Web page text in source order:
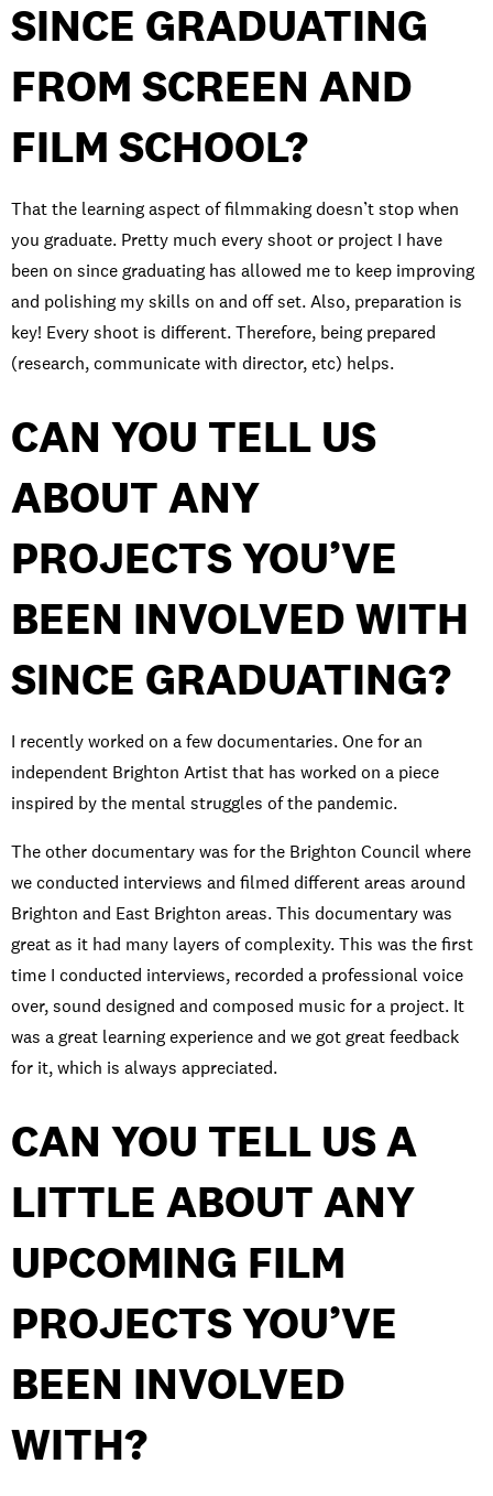
SINCE GRADUATING
FROM SCREEN AND
FILM SCHOOL?
That the learning aspect of filmmaking doesn’t stop when
you graduate. Pretty much every shoot or project I have
been on since graduating has allowed me to keep improving
and polishing my skills on and off set. Also, preparation is
key! Every shoot is different. Therefore, being prepared
(research, communicate with director, etc) helps.
CAN YOU TELL US
ABOUT ANY
PROJECTS YOU’VE
BEEN INVOLVED WITH
SINCE GRADUATING?
I recently worked on a few documentaries. One for an
independent Brighton Artist that has worked on a piece
inspired by the mental struggles of the pandemic.
The other documentary was for the Brighton Council where
we conducted interviews and filmed different areas around
Brighton and East Brighton areas. This documentary was
great as it had many layers of complexity. This was the first
time I conducted interviews, recorded a professional voice
over, sound designed and composed music for a project. It
was a great learning experience and we got great feedback
for it, which is always appreciated.
CAN YOU TELL US A
LITTLE ABOUT ANY
UPCOMING FILM
PROJECTS YOU’VE
BEEN INVOLVED
WITH?